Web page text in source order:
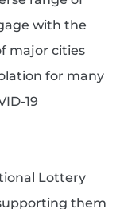
with the
major cities
for many
19
Lottery
them